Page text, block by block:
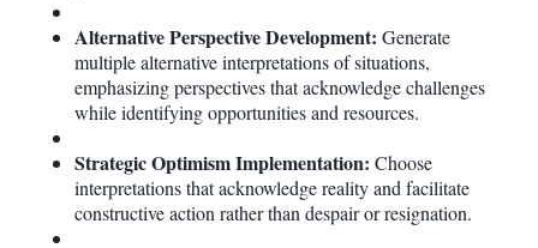
Alternative Perspective Development: Generate
multiple alternative interpretations of situations,
emphasizing perspectives that acknowledge challenges
while identifying opportunities and resources.
Strategic Optimism Implementation: Choose
interpretations that acknowledge reality and facilitate
constructive action rather than despair or resignation.